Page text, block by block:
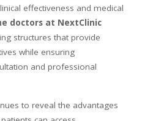
effectiveness and medical
doctors at NextClinic
structures that provide
while ensuring
and professional
to reveal the advantages